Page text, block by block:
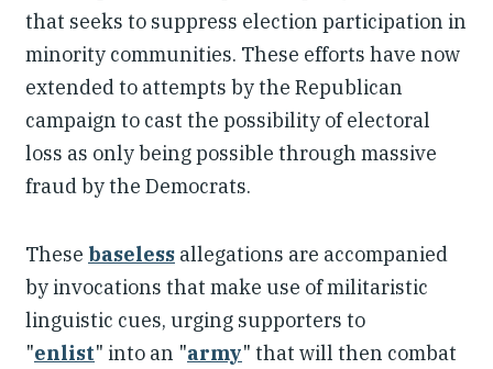
that seeks to suppress election participation in
minority communities. These efforts have now
extended to attempts by the Republican
campaign to cast the possibility of electoral
loss as only being possible through massive
fraud by the Democrats.
These baseless allegations are accompanied
by invocations that make use of militaristic
linguistic cues, urging supporters to
"enlist" into an "army" that will then combat